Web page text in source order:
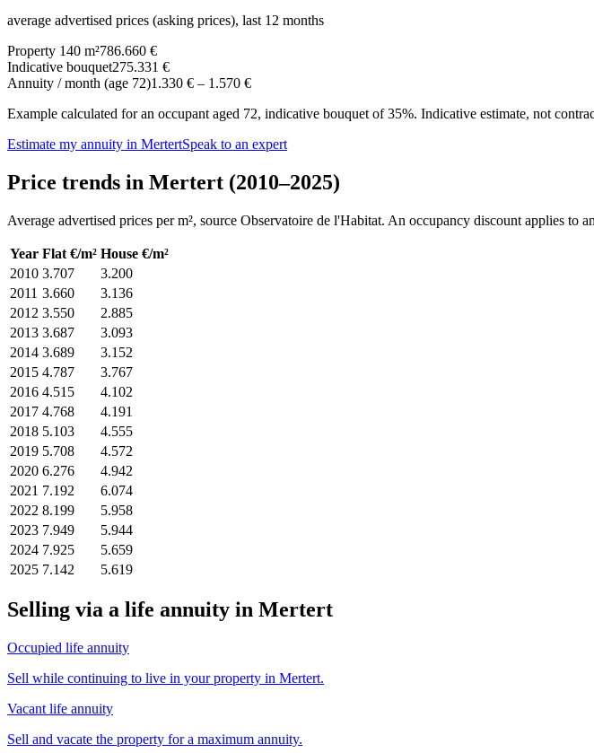
average advertised prices (asking prices), last 12 months
Property 140 m²786.660 €
Indicative bouquet275.331 €
Annuity / month (age 72)1.330 € – 1.570 €
Example calculated for an occupant aged 72, indicative bouquet of 35%. Indicative estimate, not
Estimate my annuity in MertertSpeak to an expert
Price trends in Mertert (2010–2025)
Average advertised prices per m², source Observatoire de l'Habitat. An occupancy discount applies to
Year Flat €/m² House €/m²
2010 3.707
3.200
2011 3.660
3.136
2012 3.550
2.885
2013 3.687
3.093
2014 3.689
3.152
2015 4.787
3.767
2016 4.515
4.102
2017 4.768
4.191
2018 5.103
4.555
2019 5.708
4.572
2020 6.276
4.942
2021 7.192
6.074
2022 8.199
5.958
2023 7.949
5.944
2024 7.925
5.659
2025 7.142 5.619
Selling via a life annuity in Mertert
Occupied life annuity
Sell while continuing to live in your property in Mertert.
Vacant life annuity
Sell and vacate the property for a maximum annuity.